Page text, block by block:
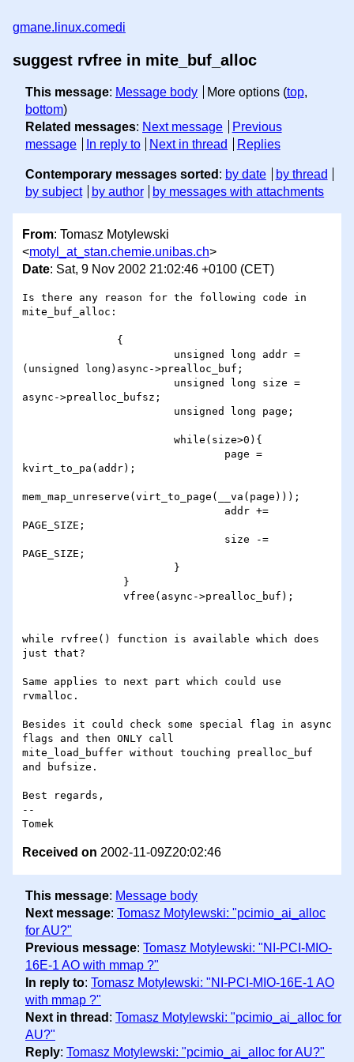
gmane.linux.comedi
suggest rvfree in mite_buf_alloc
This message: Message body More options (top,
bottom)
Related messages: Next message
Previous
message
In reply to Next in thread Replies
Contemporary messages sorted : by date
by thread
by subject
by author by messages with attachments
From: Tomasz Motylewski
<motyl_at_stan.chemie.unibas.ch>
Date: Sat, 9 Nov 2002 21:02:46 +0100 (CET)
Is there any reason for the following code in
mite_buf_alloc:
(unsigned long)async->prealloc_buf;
async->prealloc_bufsz;
kvirt_to_pa(addr);
mem_map_unreserve(virt_to_page(__va(page)));
PAGE_SIZE;
PAGE_SIZE;
while rvfree() function is available which does
just that?
Same applies to next part which could use
rvmalloc.
Besides it could check some special flag in async
flags and then ONLY call
mite_load_buffer without touching prealloc_buf
and bufsize.
Best regards,
--
Received on 2002-11-09Z20:02:46
This message: Message body
Next message: Tomasz Motylewski: "pcimio_ai_alloc
for AU?"
Previous message: Tomasz Motylewski: "NI-PCI-MIO-
16E-1 AO with mmap ?"
In reply to: Tomasz Motylewski: "NI-PCI-MIO-16E-1 AO
with mmap ?"
Next in thread : Tomasz Motylewski: "pcimio_ai_alloc for
AU?"
Reply: Tomasz Motylewski: "pcimio_ai_alloc for AU?"